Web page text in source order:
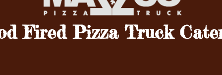
Fired Pizza Truck